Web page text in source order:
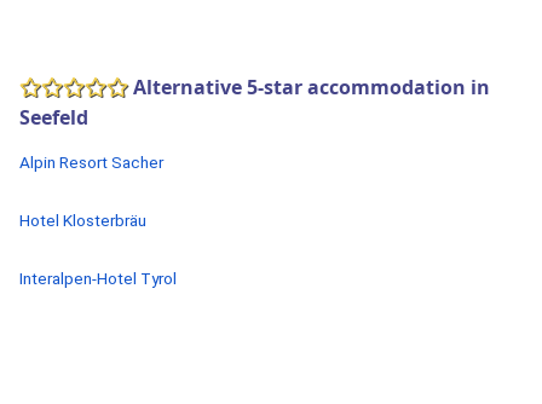
Alternative 5-star accommodation in
Seefeld
Alpin Resort Sacher
Hotel Klosterbräu
Interalpen-Hotel Tyrol